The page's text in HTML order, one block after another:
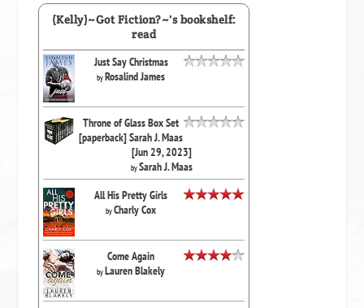
(Kelly)~Got Fiction?~'s bookshelf:
read
Just Say Christmas
byRosalind James
Throne of Glass Box Set
[paperback] Sarah J. Maas
[Jun 29, 2023]
bySarah J. Maas
All His Pretty Girls
byCharly Cox
Come Again
byLauren Blakely